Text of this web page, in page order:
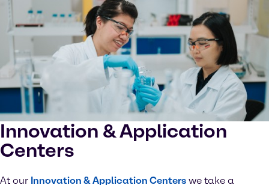
in YouTube processing personal data or placing
cookies on your device.
Cookies SettingsWatch on YouTube
Innovation & Application
Centers
At our Innovation & Application Centers we take a